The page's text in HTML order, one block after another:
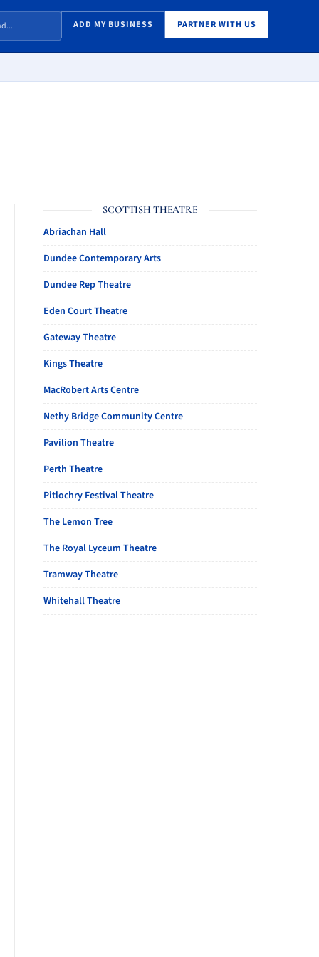
ADD MY BUSINESS PARTNER WITH US
SCOTTISH THEATRE
Abriachan Hall
Dundee Contemporary Arts
Dundee Rep Theatre
Eden Court Theatre
Gateway Theatre
Kings Theatre
MacRobert Arts Centre
Nethy Bridge Community Centre
Pavilion Theatre
Perth Theatre
Pitlochry Festival Theatre
The Lemon Tree
The Royal Lyceum Theatre
Tramway Theatre
Whitehall Theatre